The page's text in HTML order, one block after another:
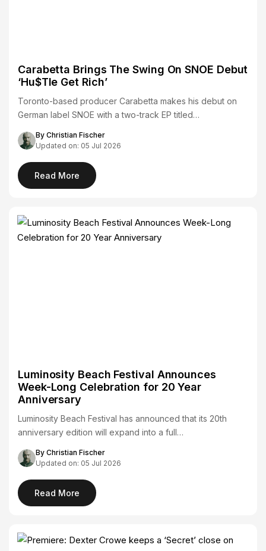
Carabetta Brings The Swing On SNOE Debut
‘Hu$Tle Get Rich’
Toronto-based producer Carabetta makes his debut on
German label SNOE with a two-track EP titled…
By Christian Fischer
Updated on: 05 Jul 2026
Read More
Luminosity Beach Festival Announces
Week-Long Celebration for 20 Year
Anniversary
Luminosity Beach Festival has announced that its 20th
anniversary edition will expand into a full…
By Christian Fischer
Updated on: 05 Jul 2026
Read More